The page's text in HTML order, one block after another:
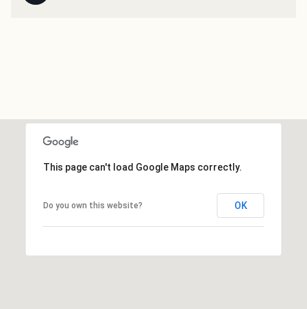
This page can't load Google Maps correctly.
Do you own this website? OK